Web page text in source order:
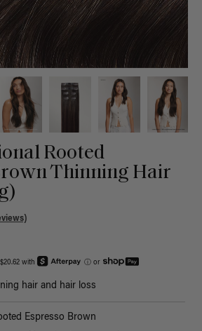
Rooted
Thinning Hair
with ⓘ or
hair and hair loss
Espresso Brown